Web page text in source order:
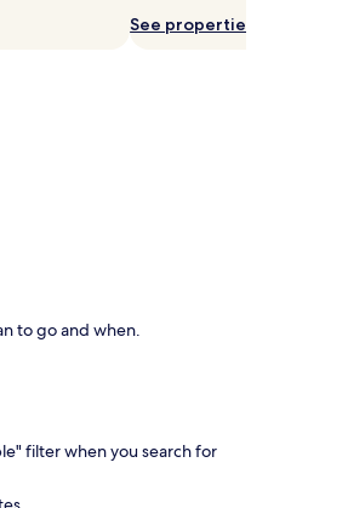
See properties
to go and when.
filter when you search for